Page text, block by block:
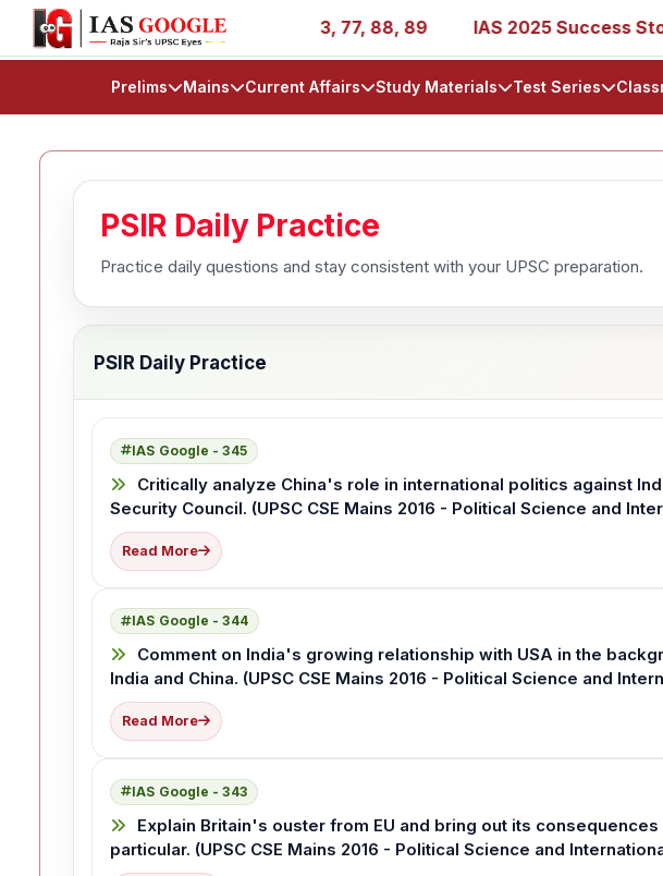
- AIR 1, 11, 27, 39, 53, 67, 73, 77, 88, 89 IAS 2025 Success Stories
Prelims Mains Current Affairs Study Materials Test Series
PSIR Daily Practice
Practice daily questions and stay consistent with your UPSC preparation.
PSIR Daily Practice
IAS Google - 345
Critically analyze China's role in international politics against
Security Council. (UPSC CSE Mains 2016 - Political Science and
Read More
IAS Google - 344
Comment on India's growing relationship with USA in the
India and China. (UPSC CSE Mains 2016 - Political Science and
Read More
IAS Google - 343
Explain Britain's ouster from EU and bring out its
particular. (UPSC CSE Mains 2016 - Political Science and